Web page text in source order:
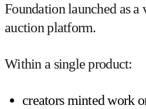
Foundation launched as a
auction platform.
Within a single product:
creators minted work